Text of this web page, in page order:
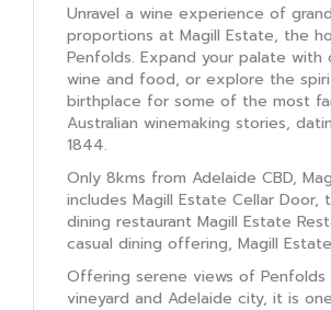
Unravel a wine experience of grand
proportions at Magill Estate, the
Penfolds. Expand your palate with
wine and food, or explore the
birthplace for some of the most
Australian winemaking stories,
1844.
Only 8kms from Adelaide CBD,
includes Magill Estate Cellar Door,
dining restaurant Magill Estate
casual dining offering, Magill
Offering serene views of
vineyard and Adelaide city, it is